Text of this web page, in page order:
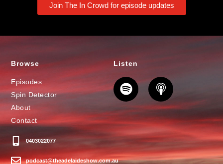
Join The In Crowd for episode updates
Browse
Episodes
Spin Detector
About
Contact
0403022077
podcast@theadelaideshow.com.au
Listen